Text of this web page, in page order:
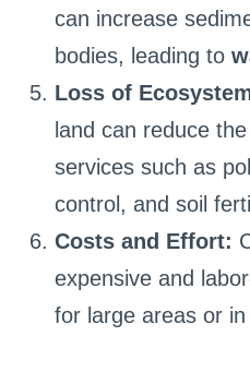
can increase
bodies, leading to
Loss of
land can reduce
services such as
control, and soil
Costs and Effort:
expensive and
for large areas or